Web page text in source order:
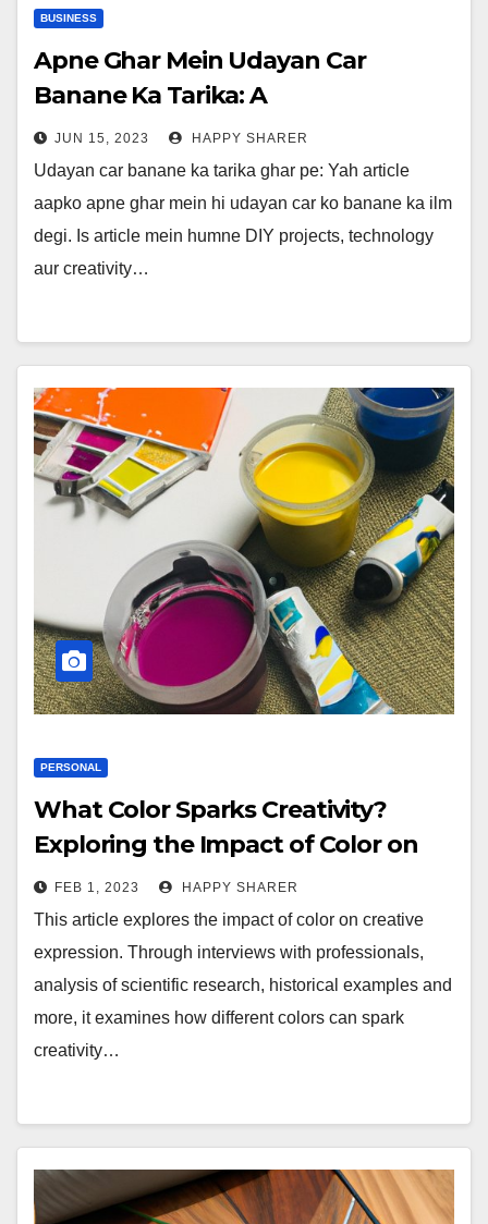
BUSINESS
Apne Ghar Mein Udayan Car
Banane Ka Tarika: A
Comprehensive Guide on Making a
Flying Car at Home
JUN 15, 2023 HAPPY SHARER
Udayan car banane ka tarika ghar pe: Yah article
aapko apne ghar mein hi udayan car ko banane ka ilm
degi. Is article mein humne DIY projects, technology
aur creativity…
PERSONAL
What Color Sparks Creativity?
Exploring the Impact of Color on
Creative Expression
FEB 1, 2023 HAPPY SHARER
This article explores the impact of color on creative
expression. Through interviews with professionals,
analysis of scientific research, historical examples and
more, it examines how different colors can spark
creativity…